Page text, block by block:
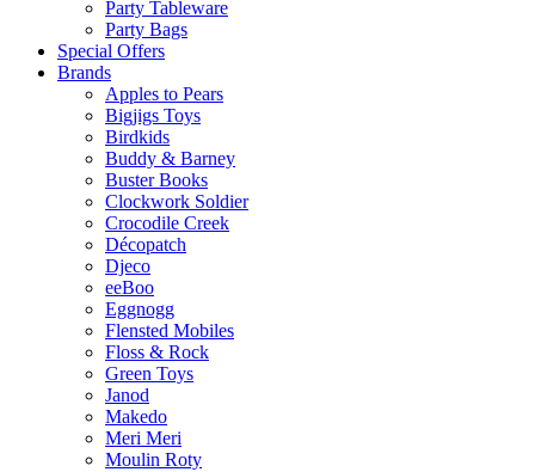
Party Tableware
Party Bags
Special Offers
Brands
Apples to Pears
Bigjigs Toys
Birdkids
Buddy & Barney
Buster Books
Clockwork Soldier
Crocodile Creek
Décopatch
Djeco
eeBoo
Eggnogg
Flensted Mobiles
Floss & Rock
Green Toys
Janod
Makedo
Meri Meri
Moulin Roty